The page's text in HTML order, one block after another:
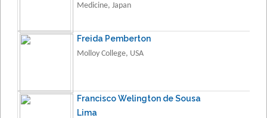
Medicine, Japan
Freida Pemberton
Molloy College, USA
Francisco Welington de Sousa
Lima